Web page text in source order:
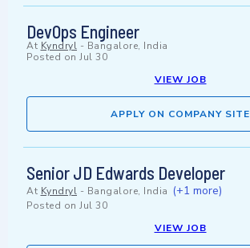
DevOps Engineer
At Kyndryl - Bangalore, India
Posted on Jul 30
VIEW JOB
APPLY ON COMPANY SITE
Senior JD Edwards Developer
At Kyndryl - Bangalore, India (+1 more)
Posted on Jul 30
VIEW JOB